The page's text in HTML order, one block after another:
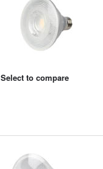
Select to compare